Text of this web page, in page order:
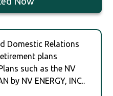
Domestic Relations
plans
such as the NV
by NV ENERGY, INC..